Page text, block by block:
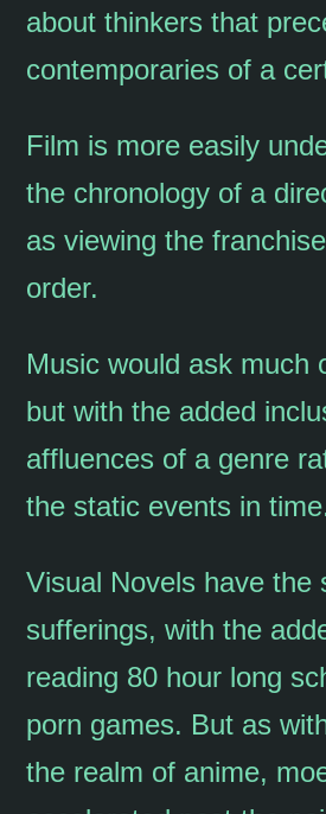
about thinkers that
contemporaries of a
Film is more easily
the chronology of a
as viewing the
order.
Music would ask much
but with the added
affluences of a genre
the static events in
Visual Novels have the
sufferings, with the
reading 80 hour long
porn games. But as
the realm of anime,